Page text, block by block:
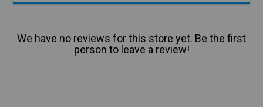
We have no reviews for this store yet. Be the first
person to leave a review!